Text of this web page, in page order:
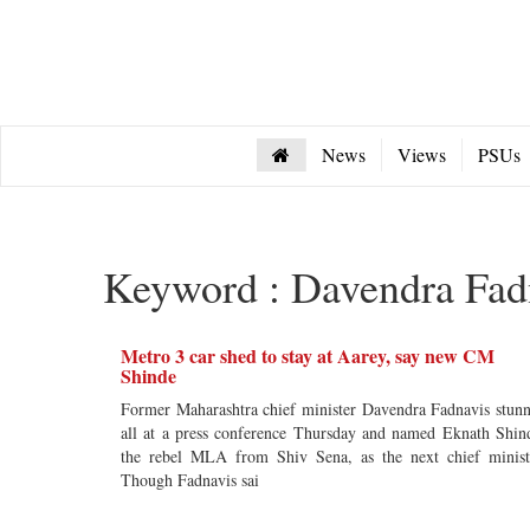
News Views PSUs
Keyword : Davendra
Metro 3 car shed to stay at Aarey, say new CM
Shinde
Former Maharashtra chief minister Davendra Fadnavis
all at a press conference Thursday and named Eknath
the rebel MLA from Shiv Sena, as the next chief
Though Fadnavis sai